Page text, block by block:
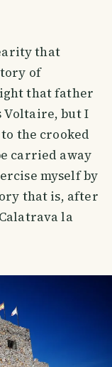
that
of
that father
Voltaire, but I
the crooked
carried away
myself by
that is, after
la